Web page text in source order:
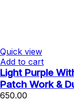
Quick view
Add to cart
Light Purple
Patch Work &
650.00